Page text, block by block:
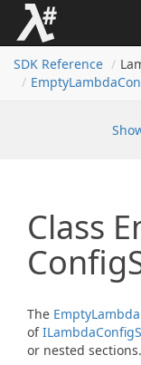
SDK Reference
EmptyLambda
Class
Config
The EmptyLambda
ofILambdaConfig
or nested sections.